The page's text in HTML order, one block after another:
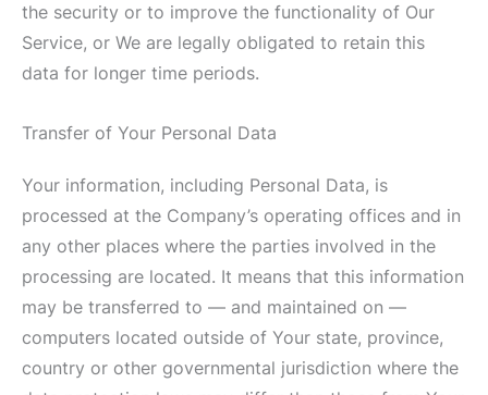
the security or to improve the functionality of Our
Service, or We are legally obligated to retain this
data for longer time periods.
Transfer of Your Personal Data
Your information, including Personal Data, is
processed at the Company’s operating offices and in
any other places where the parties involved in the
processing are located. It means that this information
may be transferred to — and maintained on —
computers located outside of Your state, province,
country or other governmental jurisdiction where the